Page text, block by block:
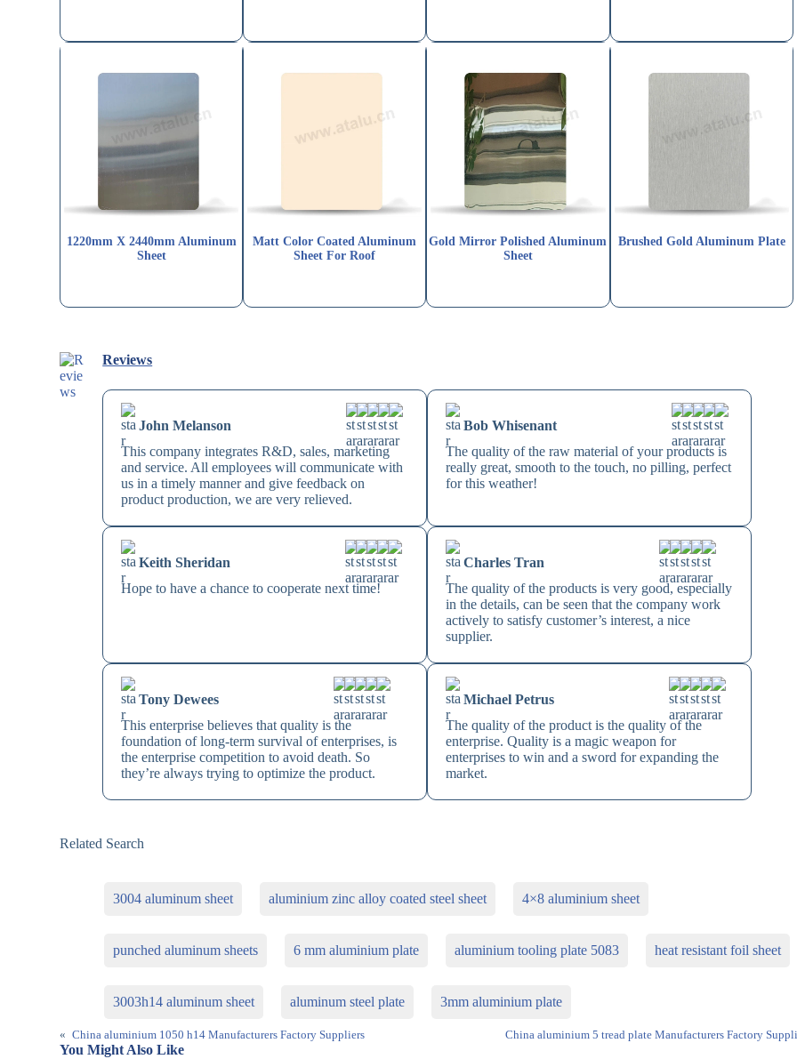
1220mm X 2440mm Aluminum
Sheet
Matt Color Coated Aluminum
Sheet For Roof
Gold Mirror Polished Aluminum
Sheet
Brushed Gold Aluminum Plate
Reviews
John Melanson
This company integrates R&D, sales, marketing
and service. All employees will communicate with
us in a timely manner and give feedback on
product production, we are very relieved.
Bob Whisenant
The quality of the raw material of your products is
really great, smooth to the touch, no pilling, perfect
for this weather!
Keith Sheridan
Hope to have a chance to cooperate next time!
Charles Tran
The quality of the products is very good, especially
in the details, can be seen that the company work
actively to satisfy customer’s interest, a nice
supplier.
Tony Dewees
This enterprise believes that quality is the
foundation of long-term survival of enterprises, is
the enterprise competition to avoid death. So
they’re always trying to optimize the product.
Michael Petrus
The quality of the product is the quality of the
enterprise. Quality is a magic weapon for
enterprises to win and a sword for expanding the
market.
Related Search
3004 aluminum sheet aluminium zinc alloy coated steel sheet 4×8 aluminium sheet
punched aluminum sheets 6 mm aluminium plate aluminium tooling plate 5083 heat resistant foil sheet
3003h14 aluminum sheet aluminum steel plate 3mm aluminium plate
« China aluminium 1050 h14 Manufacturers Factory Suppliers China aluminium 5 tread plate Manufacturers Factory
You Might Also Like